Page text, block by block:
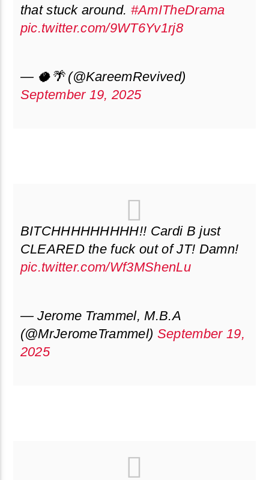
that stuck around. #AmITheDrama
pic.twitter.com/9WT6Yv1rj8
— 🥥🌴 (@KareemRevived)
September 19, 2025
BITCHHHHHHHHH!! Cardi B just
CLEARED the fuck out of JT! Damn!
pic.twitter.com/Wf3MShenLu
— Jerome Trammel, M.B.A
(@MrJeromeTrammel) September 19,
2025